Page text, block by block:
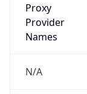
Proxy
Provider
Names
N/A